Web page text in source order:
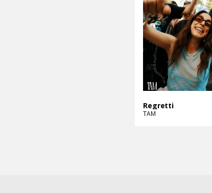
Regretti
TAM